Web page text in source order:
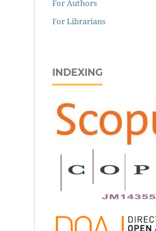
For Authors
For Librarians
INDEXING